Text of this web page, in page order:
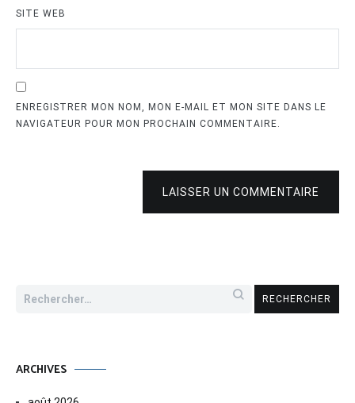
SITE WEB
ENREGISTRER MON NOM, MON E-MAIL ET MON SITE DANS LE
NAVIGATEUR POUR MON PROCHAIN COMMENTAIRE.
LAISSER UN COMMENTAIRE
Rechercher :
ARCHIVES